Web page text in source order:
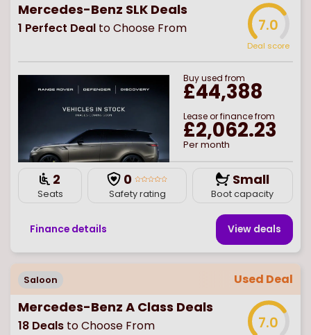
Mercedes-Benz SLK Deals
1 Perfect Deal to Choose From 7.0
Deal score
Buyused from
£44,388
Lease or finance from
£2,062.23
Per month
2
Seats
0
Safety rating
Small
Boot capacity
Finance details View deals
Saloon Used Deal
Mercedes-Benz A Class Deals
18 Deals to Choose From 7.0